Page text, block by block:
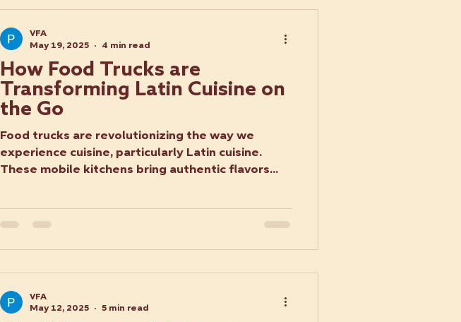
How Food Trucks are
Transforming Latin Cuisine on
the Go
Food trucks are revolutionizing the way we
experience cuisine, particularly Latin cuisine.
These mobile kitchens bring authentic flavors...
VFA
May 19, 2025
4 min read
VFA
May 12, 2025
5 min read